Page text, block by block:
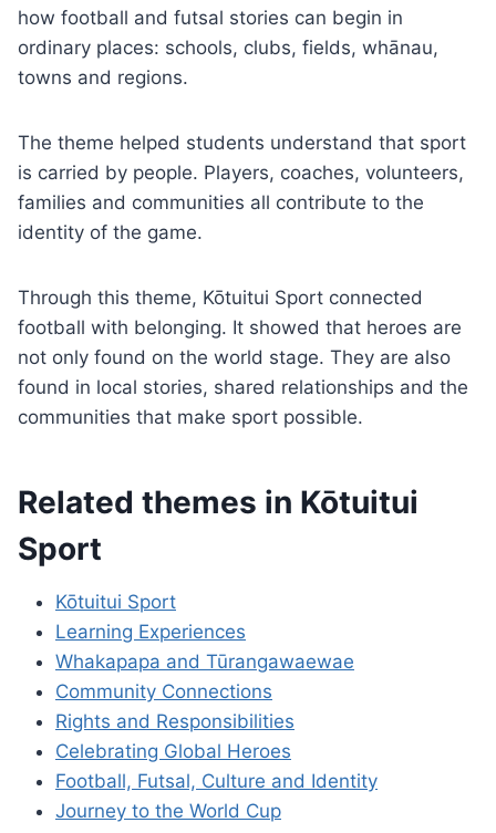
how football and futsal stories can begin in
ordinary places: schools, clubs, fields, whānau,
towns and regions.
The theme helped students understand that sport
is carried by people. Players, coaches, volunteers,
families and communities all contribute to the
identity of the game.
Through this theme, Kōtuitui Sport connected
football with belonging. It showed that heroes are
not only found on the world stage. They are also
found in local stories, shared relationships and the
communities that make sport possible.
Related themes in Kōtuitui
Sport
Kōtuitui Sport
Learning Experiences
Whakapapa and Tūrangawaewae
Community Connections
Rights and Responsibilities
Celebrating Global Heroes
Football, Futsal, Culture and Identity
Journey to the World Cup